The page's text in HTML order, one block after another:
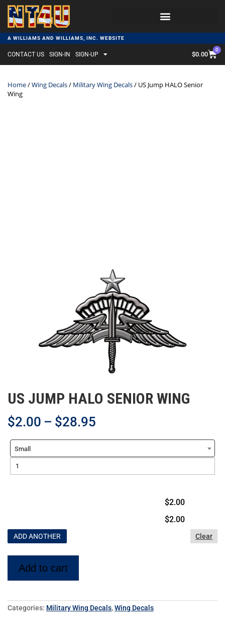
A WILLIAMS AND WILLIAMS, INC. WEBSITE
CONTACT US SIGN-IN SIGN-UP $0.00
0
Home/Wing Decals/ Military Wing Decals/ US Jump HALO Senior
Wing
US JUMP HALO SENIOR WING
$2.00 – $28.95
Small
$2.00
$2.00
ADD ANOTHER Clear
Add to cart
Categories: Military Wing Decals,Wing Decals